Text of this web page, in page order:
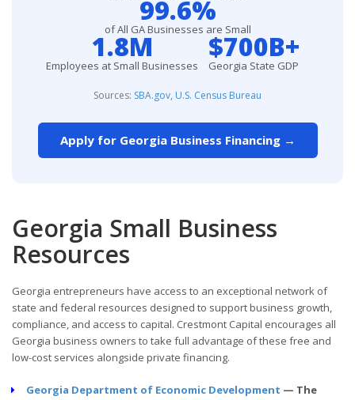
99.6%
of All GA Businesses are Small
1.8M
Employees at Small Businesses
$700B+
Georgia State GDP
Sources: SBA.gov, U.S. Census Bureau
Apply for Georgia Business Financing →
Georgia Small Business
Resources
Georgia entrepreneurs have access to an exceptional network of
state and federal resources designed to support business growth,
compliance, and access to capital. Crestmont Capital encourages all
Georgia business owners to take full advantage of these free and
low-cost services alongside private financing.
Georgia Department of Economic Development — The